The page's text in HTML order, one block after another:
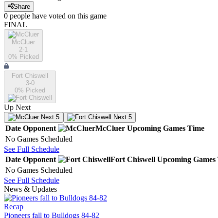
Share
0 people have voted on this game
FINAL
McCluer
2-1
0% Picked
Fort Chiswell
3-0
0% Picked
Up Next
Next 5 Next 5
Date Opponent McCluer Upcoming Games Time
No Games Scheduled
See Full Schedule
Date Opponent Fort Chiswell Upcoming Games
No Games Scheduled
See Full Schedule
News & Updates
Recap
Pioneers fall to Bulldogs 84-82